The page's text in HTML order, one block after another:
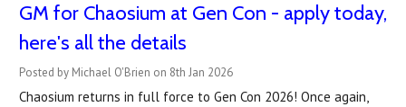
GM for Chaosium at Gen Con - apply today,
here's all the details
Posted by Michael O'Brien on 8th Jan 2026
Chaosium returns in full force to Gen Con 2026! Once again,